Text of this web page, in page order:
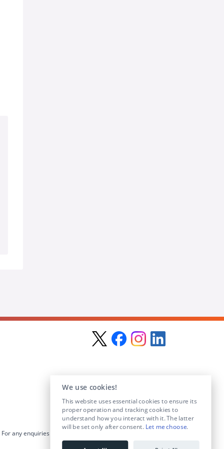
For any enquiries visit the Contact Us
info@educationposts.ie
We use cookies!
This website uses essential cookies to ensure its
proper operation and tracking cookies to
understand how you interact with it. The latter
will be set only after consent. Let me choose.